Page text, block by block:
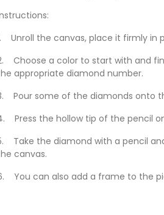
Unroll the canvas, place it firmly in
Choose a color to start with and
appropriate diamond number.
Pour some of the diamonds onto
Press the hollow tip of the pencil
Take the diamond with a pencil
canvas.
You can also add a frame to the